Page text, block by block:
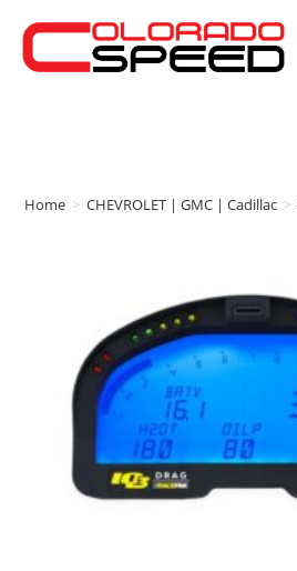
Home > CHEVROLET | GMC | Cadillac >